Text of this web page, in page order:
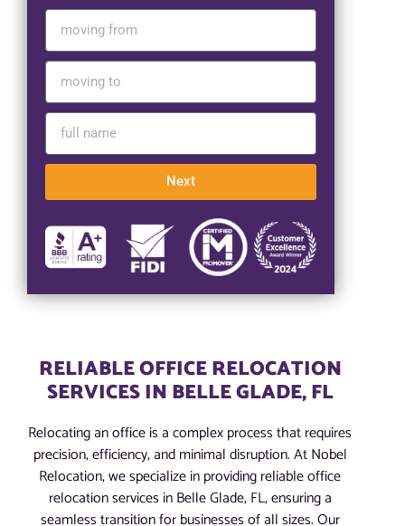
Next
RELIABLE OFFICE RELOCATION
SERVICES IN BELLE GLADE, FL
Relocating an office is a complex process that requires
precision, efficiency, and minimal disruption. At Nobel
Relocation, we specialize in providing reliable office
relocation services in Belle Glade, FL, ensuring a
seamless transition for businesses of all sizes. Our